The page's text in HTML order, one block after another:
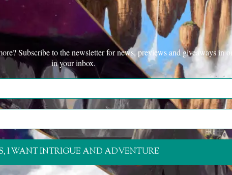
Subscribe to the newsletter for news, previews and giveaways in
in your inbox.
I WANT INTRIGUE AND ADVENTURE